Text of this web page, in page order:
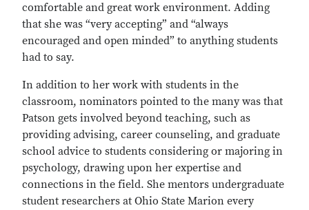
comfortable and great work environment. Adding
that she was “very accepting” and “always
encouraged and open minded” to anything students
had to say.
In addition to her work with students in the
classroom, nominators pointed to the many was that
Patson gets involved beyond teaching, such as
providing advising, career counseling, and graduate
school advice to students considering or majoring in
psychology, drawing upon her expertise and
connections in the field. She mentors undergraduate
student researchers at Ohio State Marion every